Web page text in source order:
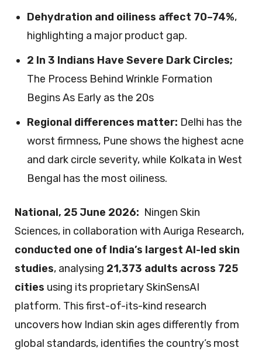
Dehydration and oiliness affect 70–74%,
highlighting a major product gap.
2 In 3 Indians Have Severe Dark Circles;
The Process Behind Wrinkle Formation
Begins As Early as the 20s
Regional differences matter: Delhi has the
worst firmness, Pune shows the highest acne
and dark circle severity, while Kolkata in West
Bengal has the most oiliness.
National, 25 June 2026: Ningen Skin
Sciences, in collaboration with Auriga Research,
conducted one of India’s largest AI-led skin
studies, analysing 21,373 adults across 725
cities using its proprietary SkinSensAI
platform. This first-of-its-kind research
uncovers how Indian skin ages differently from
global standards, identifies the country’s most